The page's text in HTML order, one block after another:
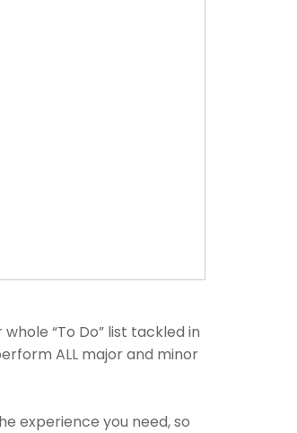
“To Do” list tackled in
ALL major and minor
experience you need, so